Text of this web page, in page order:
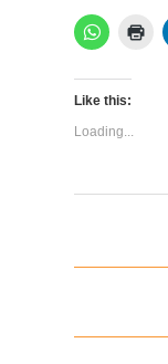
Like this:
Loading...